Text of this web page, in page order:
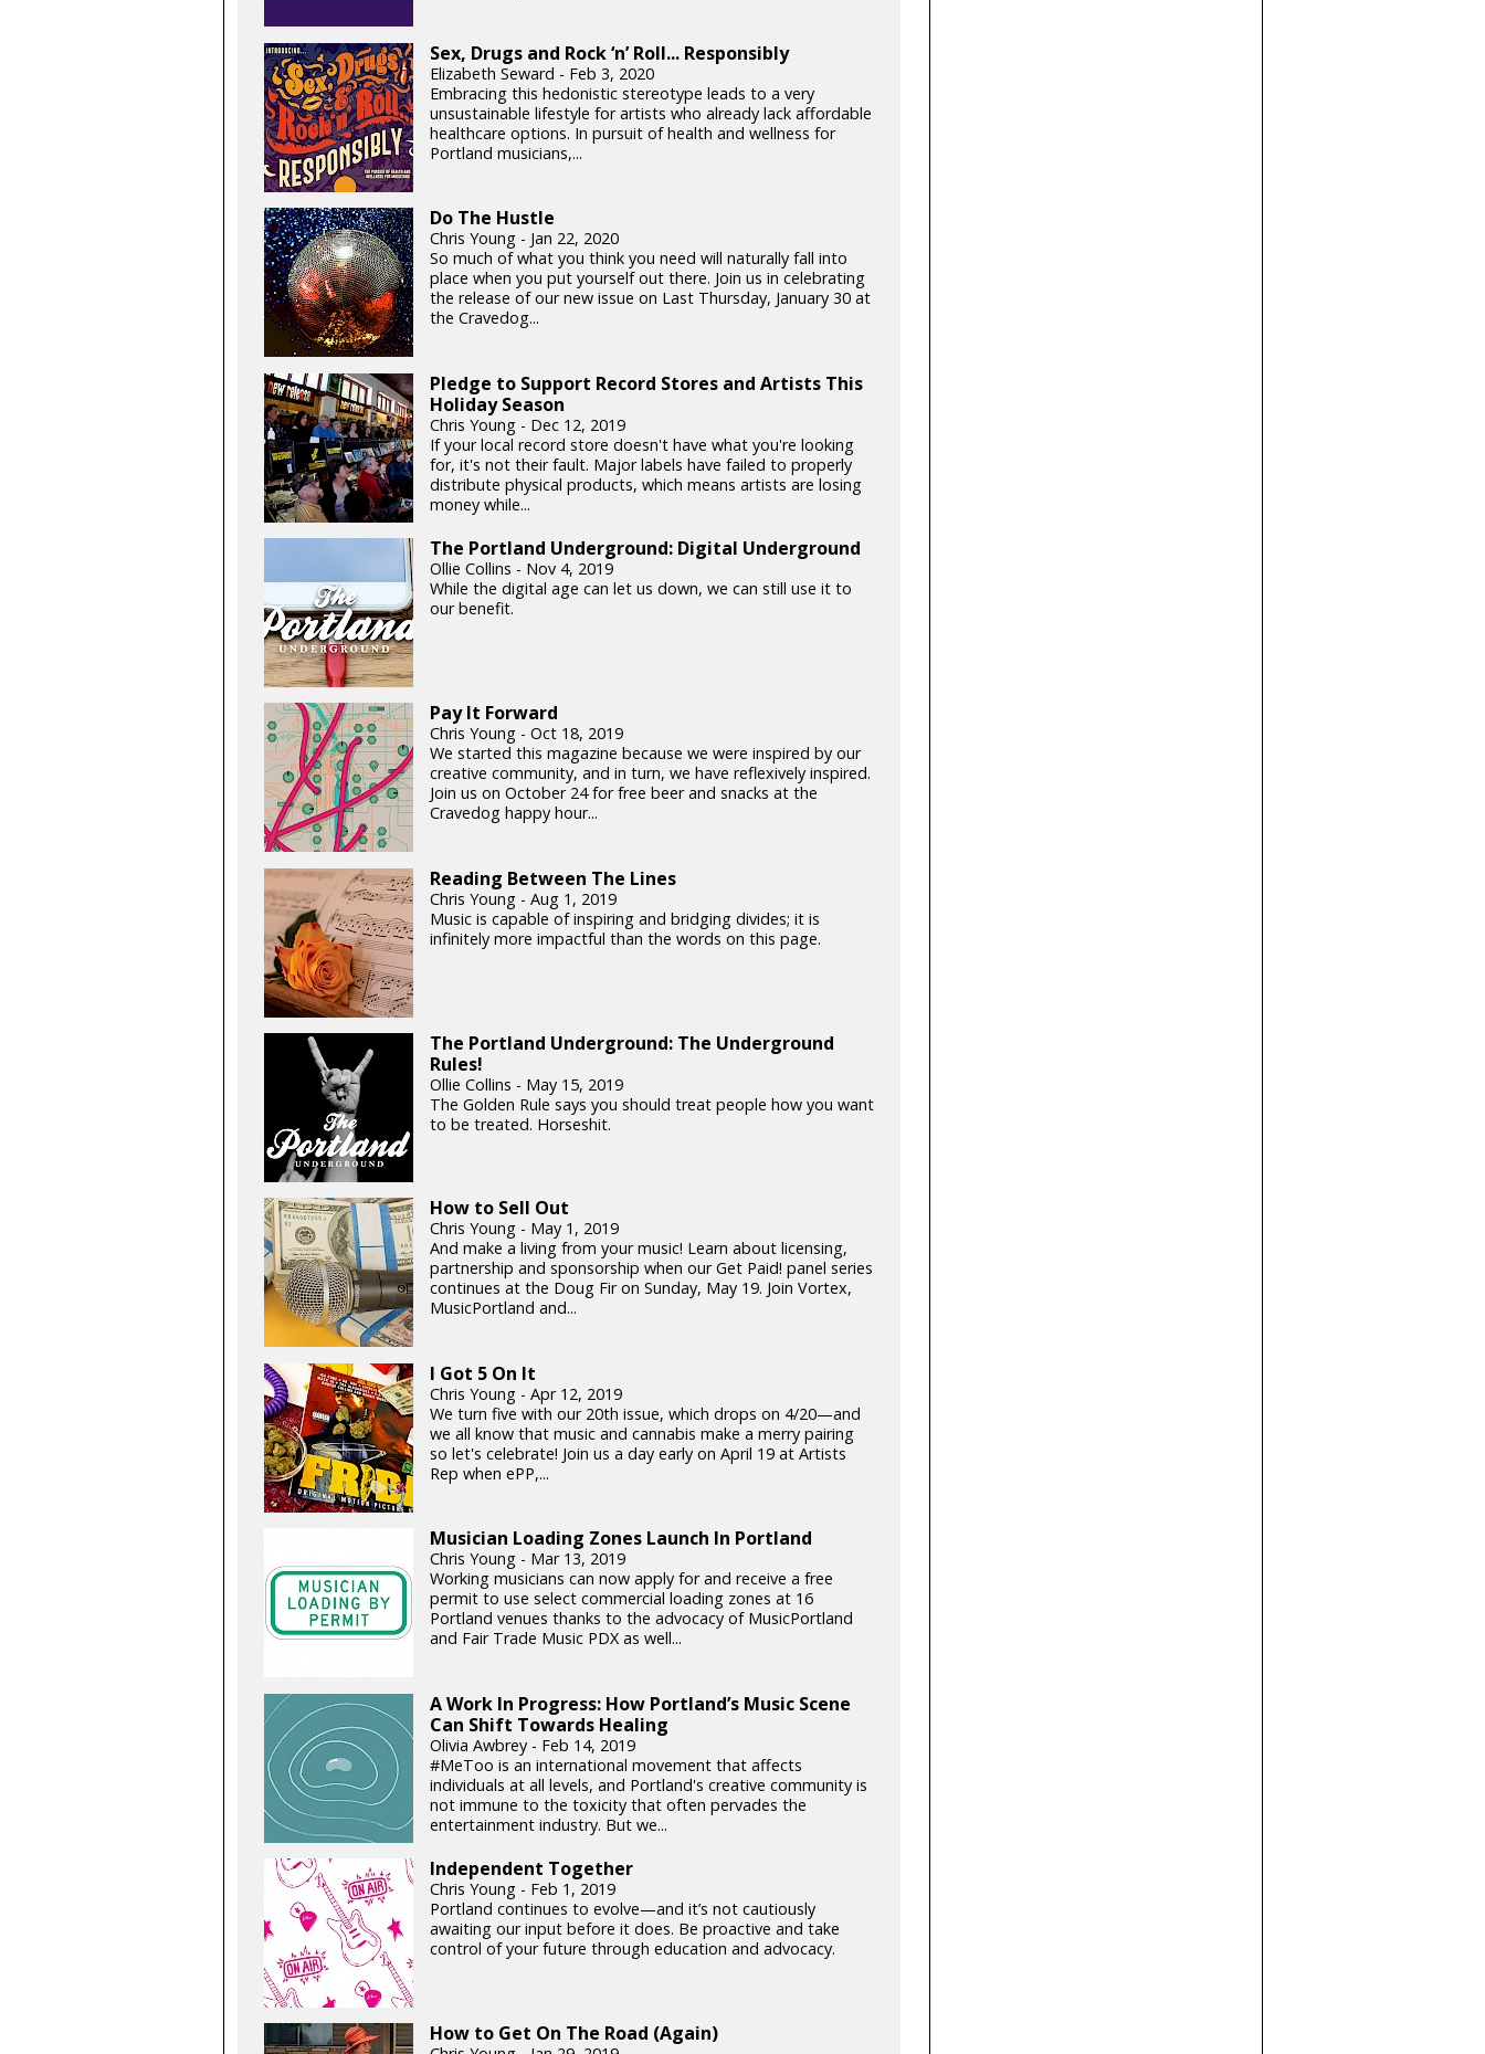
Sex, Drugs and Rock ‘n’ Roll... Responsibly
Elizabeth Seward - Feb 3, 2020
Embracing this hedonistic stereotype leads to a very
unsustainable lifestyle for artists who already lack affordable
healthcare options. In pursuit of health and wellness for
Portland musicians,...
Do The Hustle
Chris Young - Jan 22, 2020
So much of what you think you need will naturally fall into
place when you put yourself out there. Join us in celebrating
the release of our new issue on Last Thursday, January 30 at
the Cravedog...
Pledge to Support Record Stores and Artists This
Holiday Season
Chris Young - Dec 12, 2019
If your local record store doesn't have what you're looking
for, it's not their fault. Major labels have failed to properly
distribute physical products, which means artists are losing
money while...
The Portland Underground: Digital Underground
Ollie Collins - Nov 4, 2019
While the digital age can let us down, we can still use it to
our benefit.
Pay It Forward
Chris Young - Oct 18, 2019
We started this magazine because we were inspired by our
creative community, and in turn, we have reflexively inspired.
Join us on October 24 for free beer and snacks at the
Cravedog happy hour...
Reading Between The Lines
Chris Young - Aug 1, 2019
Music is capable of inspiring and bridging divides; it is
infinitely more impactful than the words on this page.
The Portland Underground: The Underground
Rules!
Ollie Collins - May 15, 2019
The Golden Rule says you should treat people how you want
to be treated. Horseshit.
How to Sell Out
Chris Young - May 1, 2019
And make a living from your music! Learn about licensing,
partnership and sponsorship when our Get Paid! panel series
continues at the Doug Fir on Sunday, May 19. Join Vortex,
MusicPortland and...
I Got 5 On It
Chris Young - Apr 12, 2019
We turn five with our 20th issue, which drops on 4/20—and
we all know that music and cannabis make a merry pairing
so let's celebrate! Join us a day early on April 19 at Artists
Rep when ePP,...
Musician Loading Zones Launch In Portland
Chris Young - Mar 13, 2019
Working musicians can now apply for and receive a free
permit to use select commercial loading zones at 16
Portland venues thanks to the advocacy of MusicPortland
and Fair Trade Music PDX as well...
A Work In Progress: How Portland’s Music Scene
Can Shift Towards Healing
Olivia Awbrey - Feb 14, 2019
#MeToo is an international movement that affects
individuals at all levels, and Portland's creative community is
not immune to the toxicity that often pervades the
entertainment industry. But we...
Independent Together
Chris Young - Feb 1, 2019
Portland continues to evolve—and it’s not cautiously
awaiting our input before it does. Be proactive and take
control of your future through education and advocacy.
How to Get On The Road (Again)